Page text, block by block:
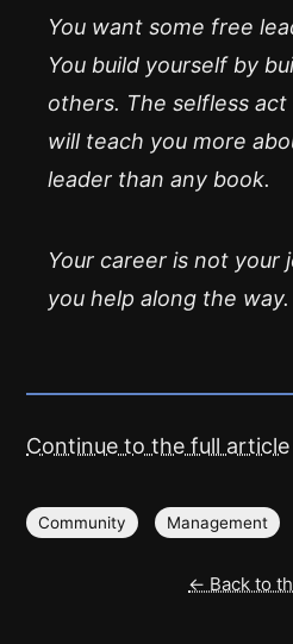
You want some free
You build yourself by
others. The selfless
will teach you more
leader than any book.
Your career is not your
you help along the way.
Continue to the full article
Community Management
← Back to